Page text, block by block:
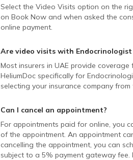
Select the Video Visits option on the
on Book Now and when asked the
online payment.
Are video visits with
Most insurers in UAE provide coverage
HeliumDoc specifically for
selecting your insurance company
Can I cancel an appointment?
For appointments paid for online, you
of the appointment. An appointment
cancelling the appointment, you can
subject to a 5% payment gateway